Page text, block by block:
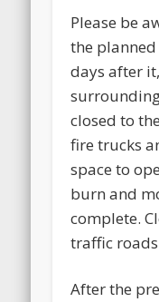
Please be
the
days after
closed to
fire trucks
space to
burn and
complete.
traffic
After the